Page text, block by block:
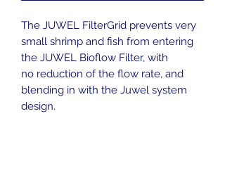
The JUWEL FilterGrid prevents very
small shrimp and fish from entering
the JUWEL Bioflow Filter, with
no reduction of the flow rate, and
blending in with the Juwel system
design.